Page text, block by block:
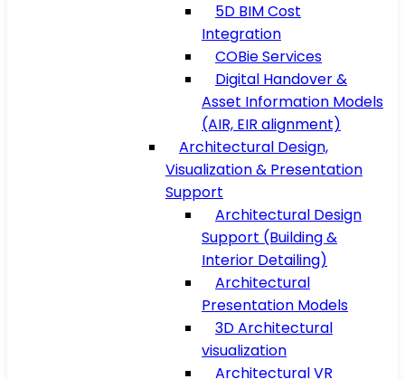
5D BIM Cost
Integration
COBie Services
Digital Handover &
Asset Information Models
(AIR, EIR alignment)
Architectural Design,
Visualization & Presentation
Support
Architectural Design
Support (Building &
Interior Detailing)
Architectural
Presentation Models
3D Architectural
visualization
Architectural VR